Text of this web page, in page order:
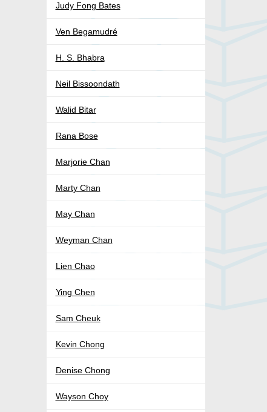
Judy Fong Bates
Ven Begamudré
H. S. Bhabra
Neil Bissoondath
Walid Bitar
Rana Bose
Marjorie Chan
Marty Chan
May Chan
Weyman Chan
Lien Chao
Ying Chen
Sam Cheuk
Kevin Chong
Denise Chong
Wayson Choy